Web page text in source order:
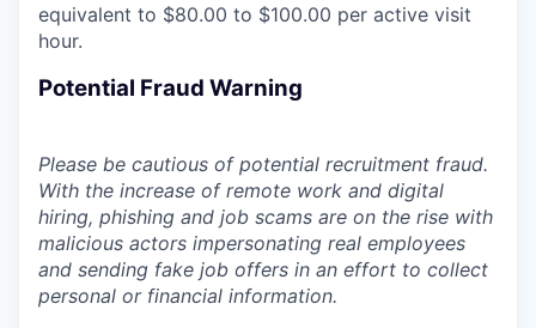
equivalent to $80.00 to $100.00 per active visit
hour.
Potential Fraud Warning
Please be cautious of potential recruitment fraud.
With the increase of remote work and digital
hiring, phishing and job scams are on the rise with
malicious actors impersonating real employees
and sending fake job offers in an effort to collect
personal or financial information.